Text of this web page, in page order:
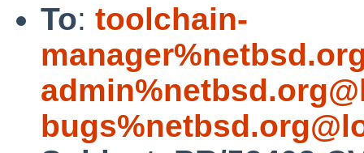
To: toolchain-